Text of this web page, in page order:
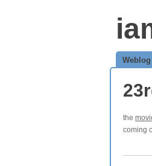
Weblog
the
coming